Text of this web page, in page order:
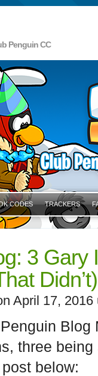
Penguin CC
CODES TRACKERS
3 Gary
Didn’t)
April 17,
three
below: